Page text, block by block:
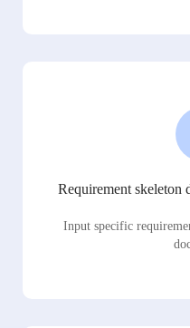
Requirement skeleton
Input specific